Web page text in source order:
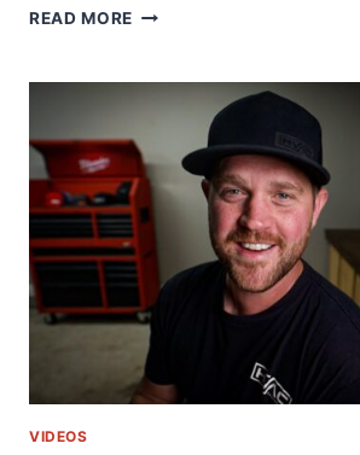
READ MORE HVAC
PRACTICES
SHURTAPE
|
PART
1
VIDEOS